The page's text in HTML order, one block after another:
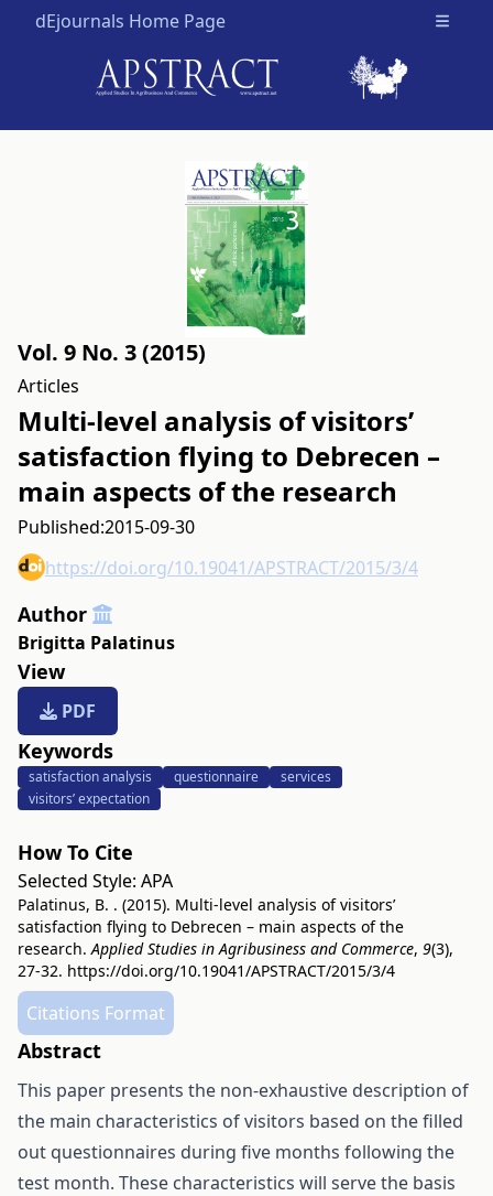
dEjournals Home Page Open
Vol. 9 No. 3 (2015)
Articles
Multi-level analysis of visitors’
satisfaction flying to Debrecen –
main aspects of the research
Published:2015-09-30
https://doi.org/10.19041/APSTRACT/2015/3/4
Author
Brigitta Palatinus
View
PDF
Keywords
satisfaction analysis questionnaire
services
visitors’ expectation
How To Cite
Selected Style: APA
Palatinus, B. . (2015). Multi-level analysis of visitors’
satisfaction flying to Debrecen – main aspects of the
research.Applied Studies in Agribusiness and Commerce, 9(3),
27-32. https://doi.org/10.19041/APSTRACT/2015/3/4
Citations Format
Abstract
This paper presents the non-exhaustive description of
the main characteristics of visitors based on the filled
out questionnaires during five months following the
test month. These characteristics will serve the basis